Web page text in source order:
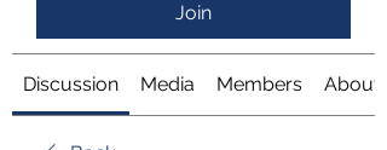
Join
Discussion Media Members About